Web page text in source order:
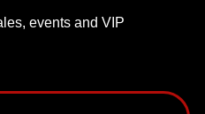
events and VIP